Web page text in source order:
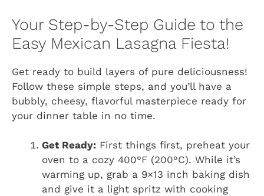
Your Step-by-Step Guide to the
Easy Mexican Lasagna Fiesta!
Get ready to build layers of pure deliciousness!
Follow these simple steps, and you’ll have a
bubbly, cheesy, flavorful masterpiece ready for
your dinner table in no time.
Get Ready: First things first, preheat your
oven to a cozy 400°F (200°C). While it’s
warming up, grab a 9×13 inch baking dish
and give it a light spritz with cooking